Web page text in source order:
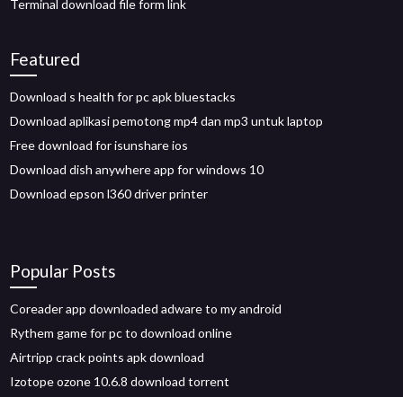
Terminal download file form link
Featured
Download s health for pc apk bluestacks
Download aplikasi pemotong mp4 dan mp3 untuk laptop
Free download for isunshare ios
Download dish anywhere app for windows 10
Download epson l360 driver printer
Popular Posts
Coreader app downloaded adware to my android
Rythem game for pc to download online
Airtripp crack points apk download
Izotope ozone 10.6.8 download torrent